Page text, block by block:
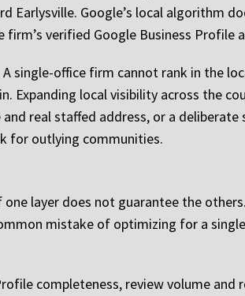
Google’s local algorithm
verified Google Business Profile
single-office firm cannot rank in the
local visibility across the
real staffed address, or a deliberate
for outlying communities.
layer does not guarantee the
mistake of optimizing for a
completeness, review volume and